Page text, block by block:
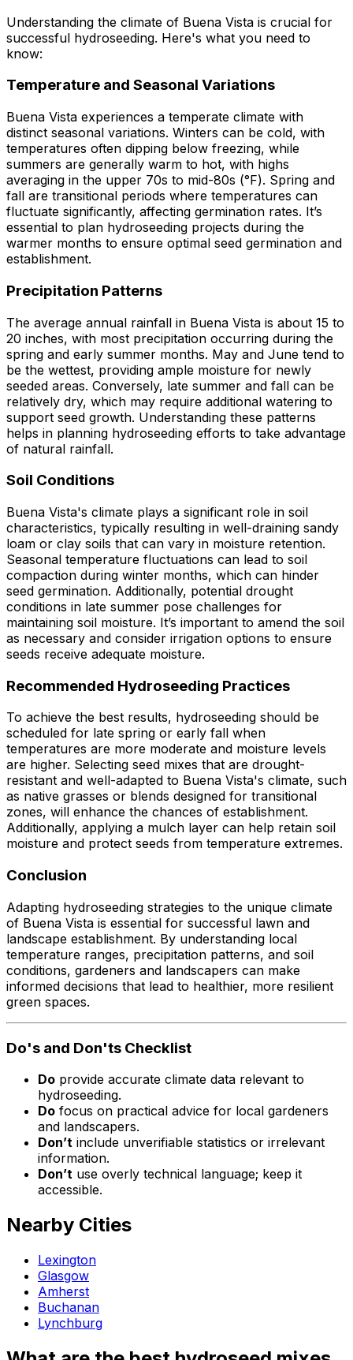
Understanding the climate of Buena Vista is crucial for
successful hydroseeding. Here's what you need to
know:
Temperature and Seasonal Variations
Buena Vista experiences a temperate climate with
distinct seasonal variations. Winters can be cold, with
temperatures often dipping below freezing, while
summers are generally warm to hot, with highs
averaging in the upper 70s to mid-80s (°F). Spring and
fall are transitional periods where temperatures can
fluctuate significantly, affecting germination rates. It’s
essential to plan hydroseeding projects during the
warmer months to ensure optimal seed germination and
establishment.
Precipitation Patterns
The average annual rainfall in Buena Vista is about 15 to
20 inches, with most precipitation occurring during the
spring and early summer months. May and June tend to
be the wettest, providing ample moisture for newly
seeded areas. Conversely, late summer and fall can be
relatively dry, which may require additional watering to
support seed growth. Understanding these patterns
helps in planning hydroseeding efforts to take advantage
of natural rainfall.
Soil Conditions
Buena Vista's climate plays a significant role in soil
characteristics, typically resulting in well-draining sandy
loam or clay soils that can vary in moisture retention.
Seasonal temperature fluctuations can lead to soil
compaction during winter months, which can hinder
seed germination. Additionally, potential drought
conditions in late summer pose challenges for
maintaining soil moisture. It’s important to amend the soil
as necessary and consider irrigation options to ensure
seeds receive adequate moisture.
Recommended Hydroseeding Practices
To achieve the best results, hydroseeding should be
scheduled for late spring or early fall when
temperatures are more moderate and moisture levels
are higher. Selecting seed mixes that are drought-
resistant and well-adapted to Buena Vista's climate, such
as native grasses or blends designed for transitional
zones, will enhance the chances of establishment.
Additionally, applying a mulch layer can help retain soil
moisture and protect seeds from temperature extremes.
Conclusion
Adapting hydroseeding strategies to the unique climate
of Buena Vista is essential for successful lawn and
landscape establishment. By understanding local
temperature ranges, precipitation patterns, and soil
conditions, gardeners and landscapers can make
informed decisions that lead to healthier, more resilient
green spaces.
Do's and Don'ts Checklist
Do provide accurate climate data relevant to
hydroseeding.
Do focus on practical advice for local gardeners
and landscapers.
Don’t include unverifiable statistics or irrelevant
information.
Don’t use overly technical language; keep it
accessible.
Nearby Cities
Lexington
Glasgow
Amherst
Buchanan
Lynchburg